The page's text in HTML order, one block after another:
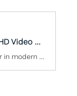
Join our Cloud HD Video Meeting